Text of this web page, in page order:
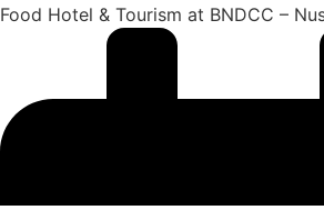
Food Hotel & Tourism at BNDCC –